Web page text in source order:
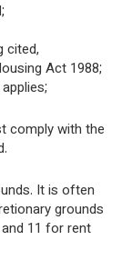
cited,
Act 1988;
comply with the
It is often
grounds
11 for rent